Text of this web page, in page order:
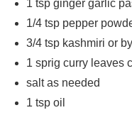
1 tsp ginger garlic
1/4 tsp pepper
3/4 tsp kashmiri or
1 sprig curry leaves
salt as needed
1 tsp oil